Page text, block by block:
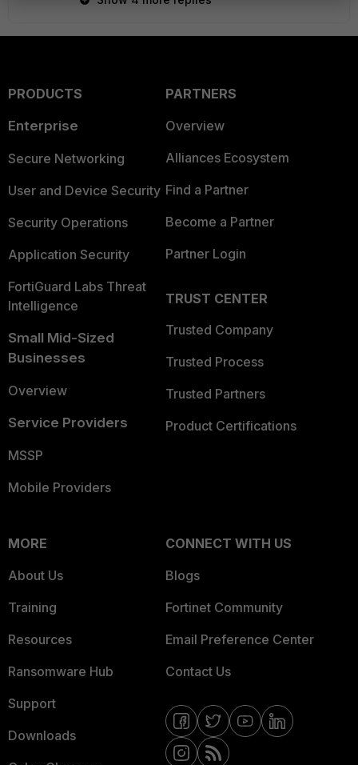
PRODUCTS
Enterprise
Secure Networking
User and Device Security
Security Operations
Application Security
FortiGuard Labs Threat
Intelligence
Small Mid-Sized
Businesses
Overview
Service Providers
MSSP
Mobile Providers
PARTNERS
Overview
Alliances Ecosystem
Find a Partner
Become a Partner
Partner Login
TRUST CENTER
Trusted Company
Trusted Process
Trusted Partners
Product Certifications
MORE
About Us
Training
Resources
Ransomware Hub
Support
Downloads
CONNECT WITH US
Blogs
Fortinet Community
Email Preference Center
Contact Us